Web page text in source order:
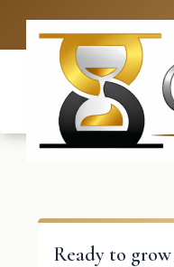
Ready to